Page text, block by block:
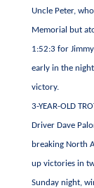
Uncle Peter,
Memorial but
1:52:3 for
early in the
victory.
3-YEAR-OLD
Driver Dave
breaking North
up victories in
Sunday night,